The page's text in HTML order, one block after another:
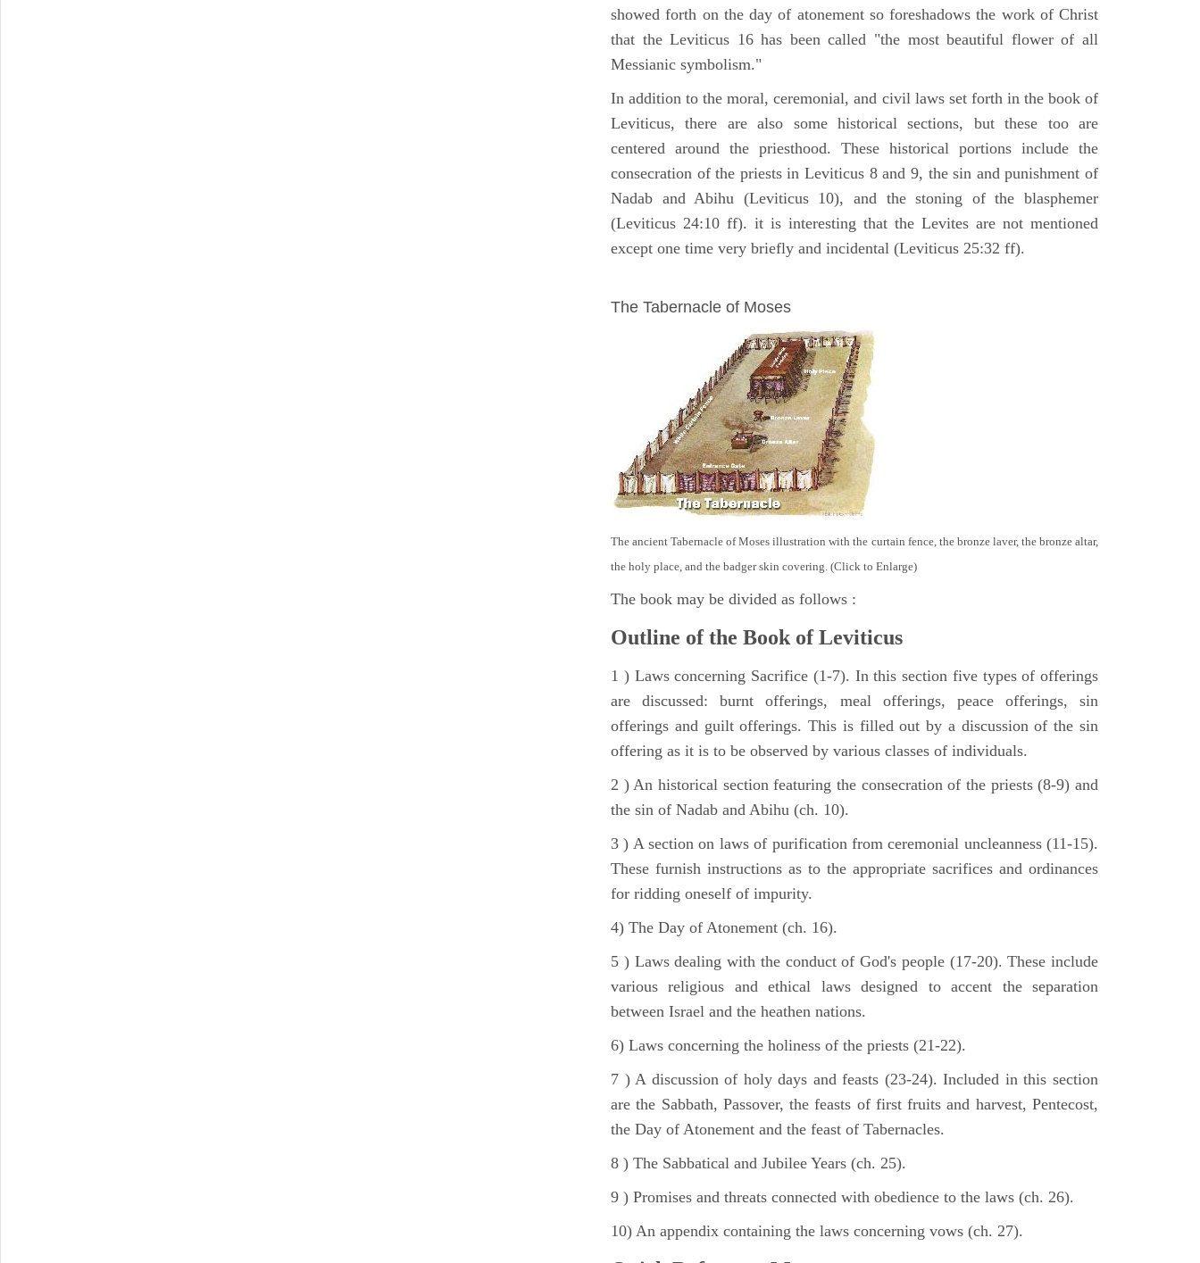
showed forth on the day of atonement so foreshadows the work of Christ
that the Leviticus 16 has been called "the most beautiful flower of all
Messianic symbolism."
In addition to the moral, ceremonial, and civil laws set forth in the book of
Leviticus, there are also some historical sections, but these too are
centered around the priesthood. These historical portions include the
consecration of the priests in Leviticus 8 and 9, the sin and punishment of
Nadab and Abihu (Leviticus 10), and the stoning of the blasphemer
(Leviticus 24:10 ff). it is interesting that the Levites are not mentioned
except one time very briefly and incidental (Leviticus 25:32 ff).
The Tabernacle of Moses
The ancient Tabernacle of Moses illustration with the curtain fence, the bronze laver, the bronze altar,
the holy place, and the badger skin covering. (Click to Enlarge)
The book may be divided as follows :
Outline of the Book of Leviticus
1 ) Laws concerning Sacrifice (1-7). In this section five types of offerings
are discussed: burnt offerings, meal offerings, peace offerings, sin
offerings and guilt offerings. This is filled out by a discussion of the sin
offering as it is to be observed by various classes of individuals.
2 ) An historical section featuring the consecration of the priests (8-9) and
the sin of Nadab and Abihu (ch. 10).
3 ) A section on laws of purification from ceremonial uncleanness (11-15).
These furnish instructions as to the appropriate sacrifices and ordinances
for ridding oneself of impurity.
4) The Day of Atonement (ch. 16).
5 ) Laws dealing with the conduct of God's people (17-20). These include
various religious and ethical laws designed to accent the separation
between Israel and the heathen nations.
6) Laws concerning the holiness of the priests (21-22).
7 ) A discussion of holy days and feasts (23-24). Included in this section
are the Sabbath, Passover, the feasts of first fruits and harvest, Pentecost,
the Day of Atonement and the feast of Tabernacles.
8 ) The Sabbatical and Jubilee Years (ch. 25).
9 ) Promises and threats connected with obedience to the laws (ch. 26).
10) An appendix containing the laws concerning vows (ch. 27).